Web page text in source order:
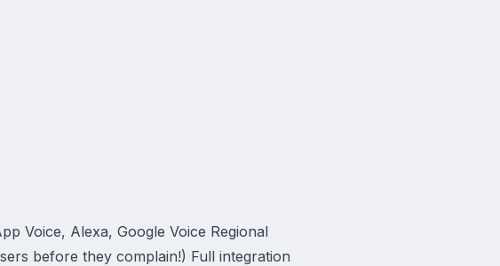
Voice, Alexa, Google Voice Regional
before they complain!) Full integration